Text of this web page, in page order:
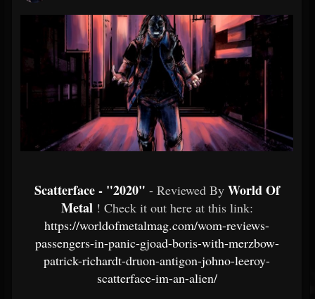
Scatterface - "2020" - Reviewed By World Of
Metal ! Check it out here at this link:
https://worldofmetalmag.com/wom-reviews-
passengers-in-panic-gjoad-boris-with-merzbow-
patrick-richardt-druon-antigon-johno-leeroy-
scatterface-im-an-alien/